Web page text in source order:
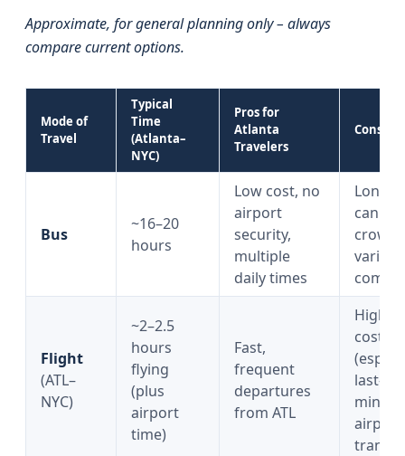
Approximate, for general planning only – always
compare current options.
Mode of
Travel
Typical
Time
(Atlanta–
NYC)
Pros for
Atlanta
Travelers
Cons
Bus
~16–20
hours
Low cost, no
airport
security,
multiple
daily times
Long
can be
Flight
(ATL–
NYC)
~2–2.5
hours
flying
(plus
airport
time)
Fast,
frequent
departures
from ATL
Higher
cost
last-
airport